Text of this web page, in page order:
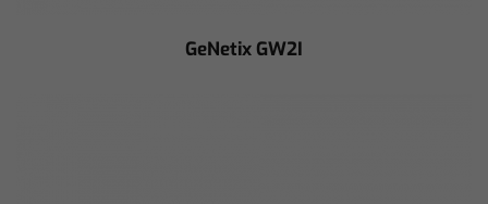
GeNetix GW2I